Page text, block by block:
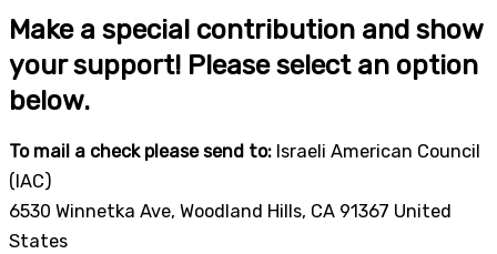
Make a special contribution and show
your support! Please select an option
below.
To mail a check please send to: Israeli American Council
(IAC)
6530 Winnetka Ave, Woodland Hills, CA 91367 United
States